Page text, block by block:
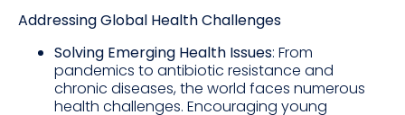
Addressing Global Health Challenges
Solving Emerging Health Issues: From
pandemics to antibiotic resistance and
chronic diseases, the world faces numerous
health challenges. Encouraging young